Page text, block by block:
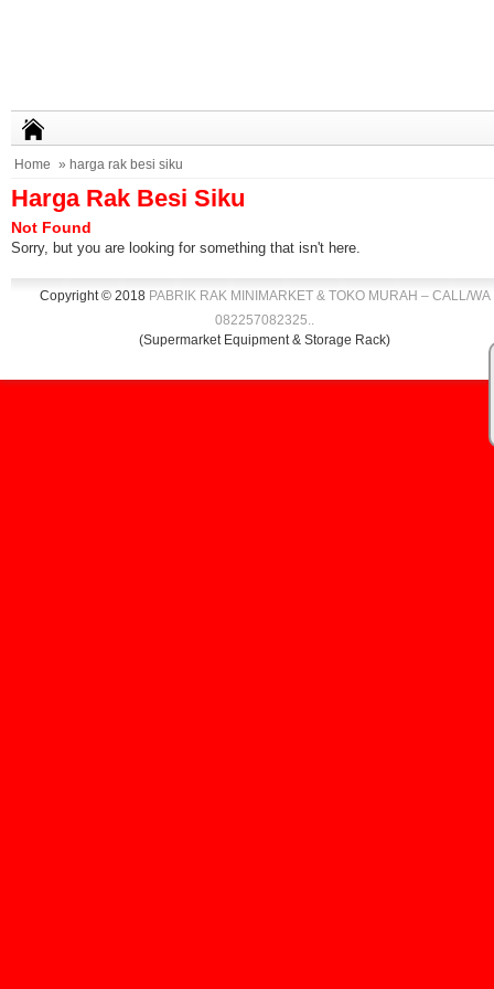
Home » harga rak besi siku
Harga Rak Besi Siku
Not Found
Sorry, but you are looking for something that isn't here.
Copyright © 2018 PABRIK RAK MINIMARKET & TOKO MURAH – CALL/WA
082257082325..
(Supermarket Equipment & Storage Rack)